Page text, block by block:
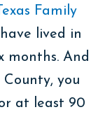
Family
lived in
months. And
you
at least 90